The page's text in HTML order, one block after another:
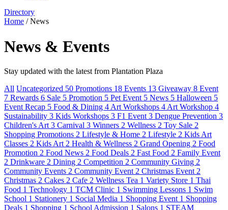
Directory
Home / News
News & Events
Stay updated with the latest from Plantation Plaza
All Uncategorized 50 Promotions 18 Events 13 Giveaway 8 Event
7 Rewards 6 Sale 5 Promotion 5 Pet Event 5 News 5 Halloween 5
Event Recap 5 Food & Dining 4 Art Workshops 4 Art Workshop 4
Sustainability 3 Kids Workshops 3 F1 Event 3 Dengue Prevention 3
Children's Art 3 Carnival 3 Winners 2 Wellness 2 Toy Sale 2
Shopping Promotions 2 Lifestyle & Home 2 Lifestyle 2 Kids Art
Classes 2 Kids Art 2 Health & Wellness 2 Grand Opening 2 Food
Promotion 2 Food News 2 Food Deals 2 Fast Food 2 Family Event
2 Drinkware 2 Dining 2 Competition 2 Community Giving 2
Community Events 2 Community Event 2 Christmas Event 2
Christmas 2 Cakes 2 Cafe 2 Wellness Tea 1 Variety Store 1 Thai
Food 1 Technology 1 TCM Clinic 1 Swimming Lessons 1 Swim
School 1 Stationery 1 Social Media 1 Shopping Event 1 Shopping
Deals 1 Shopping 1 School Admission 1 Salons 1 STEAM